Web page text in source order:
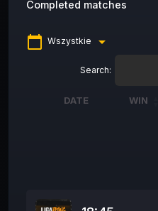
Completed matches
calendar_today Wszystkie arrow_drop_down
Search:
DATE
WIN